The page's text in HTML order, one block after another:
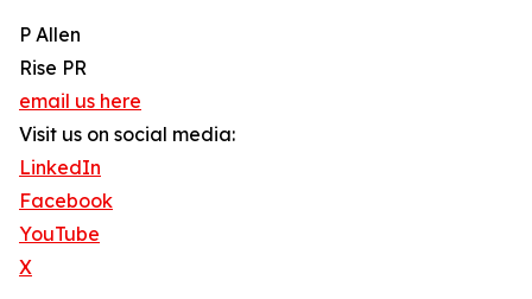
P Allen
Rise PR
email us here
Visit us on social media:
LinkedIn
Facebook
YouTube
X